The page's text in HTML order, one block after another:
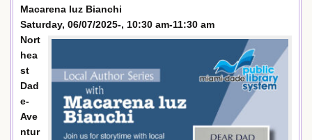
Macarena luz Bianchi
Saturday, 06/07/2025-, 10:30 am-11:30 am
Nort
hea
st
Dad
e-
Ave
ntur